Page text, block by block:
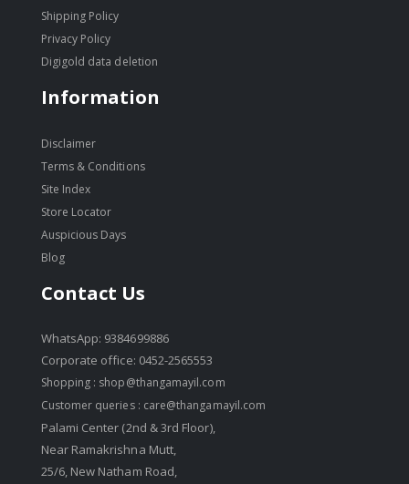
Shipping Policy
Privacy Policy
Digigold data deletion
Information
Disclaimer
Terms & Conditions
Site Index
Store Locator
Auspicious Days
Blog
Contact Us
WhatsApp: 9384699886
Corporate office: 0452-2565553
Shopping : shop@thangamayil.com
Customer queries : care@thangamayil.com
Palami Center (2nd & 3rd Floor),
Near Ramakrishna Mutt,
25/6, New Natham Road,